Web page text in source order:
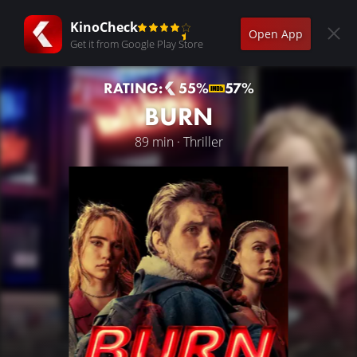
KinoCheck
Get it from Google Play Store
Open App
RATING: 55% 57%
BURN
89 min · Thriller